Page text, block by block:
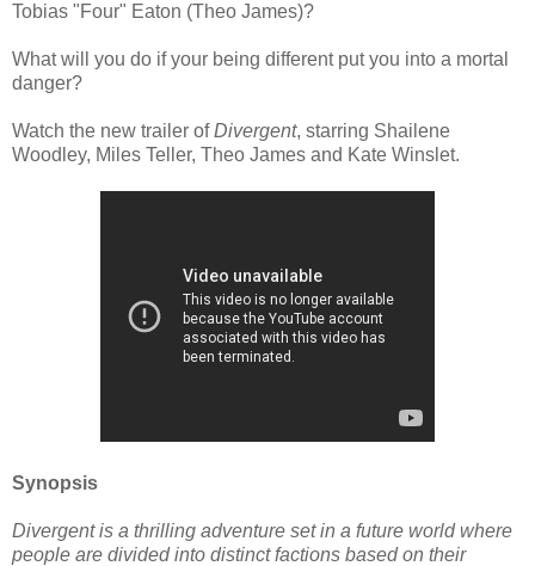
Tobias "Four" Eaton (Theo James)?
What will you do if your being different put you into a mortal
danger?
Watch the new trailer ofDivergent, starring Shailene
Woodley, Miles Teller, Theo James and Kate Winslet.
Synopsis
Divergent is a thrilling adventure set in a future world where
people are divided into distinct factions based on their